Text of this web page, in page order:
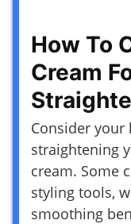
How To
Cream
Consider
straightening
cream. Some
styling tools,
smoothing